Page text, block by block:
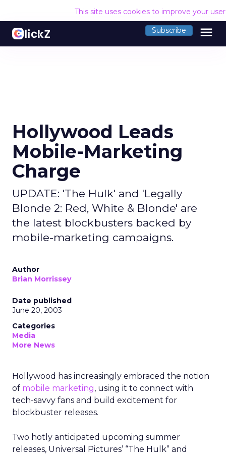
This site uses cookies to improve your
Subscribe menu
Hollywood Leads
Mobile-Marketing
Charge
UPDATE: 'The Hulk' and 'Legally
Blonde 2: Red, White & Blonde' are
the latest blockbusters backed by
mobile-marketing campaigns.
Author
Brian Morrissey
Date published
June 20, 2003
Categories
Media
More News
Hollywood has increasingly embraced the notion
of mobile marketing, using it to connect with
tech-savvy fans and build excitement for
blockbuster releases.
Two hotly anticipated upcoming summer
releases, Universal Pictures’ “The Hulk” and